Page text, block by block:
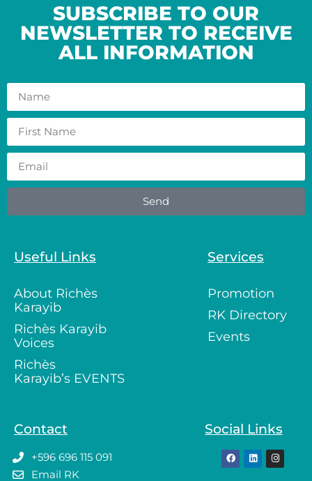
SUBSCRIBE TO OUR
NEWSLETTER TO RECEIVE
ALL INFORMATION
Send
Useful Links
About Richès
Karayib
Richès Karayib
Voices
Richès
Karayib’s EVENTS
Services
Promotion
RK Directory
Events
Contact
+596 696 115 091
Email RK
Social Links